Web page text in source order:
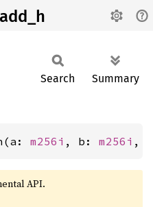
Search Summary
m256i , b: m256i ,
API.